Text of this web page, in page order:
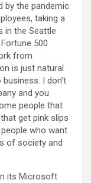
by the pandemic.
taking a
in the Seattle
500
from
is just natural
I don’t
and you
people that
get pink slips
who want
of society and
its Microsoft